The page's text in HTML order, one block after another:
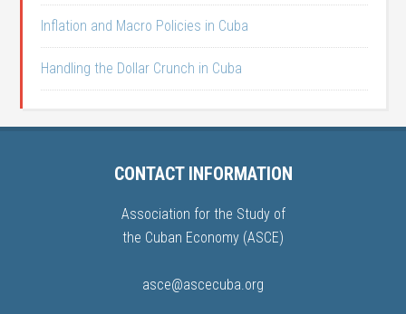
Inflation and Macro Policies in Cuba
Handling the Dollar Crunch in Cuba
CONTACT INFORMATION
Association for the Study of
the Cuban Economy (ASCE)
asce@ascecuba.org